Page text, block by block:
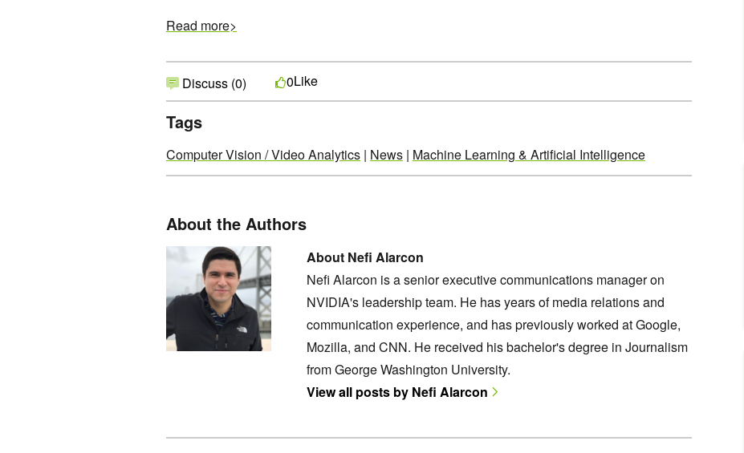
Read more>
Discuss (0) 0Like
Tags
Computer Vision / Video Analytics | News | Machine Learning & Artificial Intelligence
About the Authors
About Nefi Alarcon
Nefi Alarcon is a senior executive communications manager on
NVIDIA's leadership team. He has years of media relations and
communication experience, and has previously worked at Google,
Mozilla, and CNN. He received his bachelor's degree in Journalism
from George Washington University.
View all posts by Nefi Alarcon